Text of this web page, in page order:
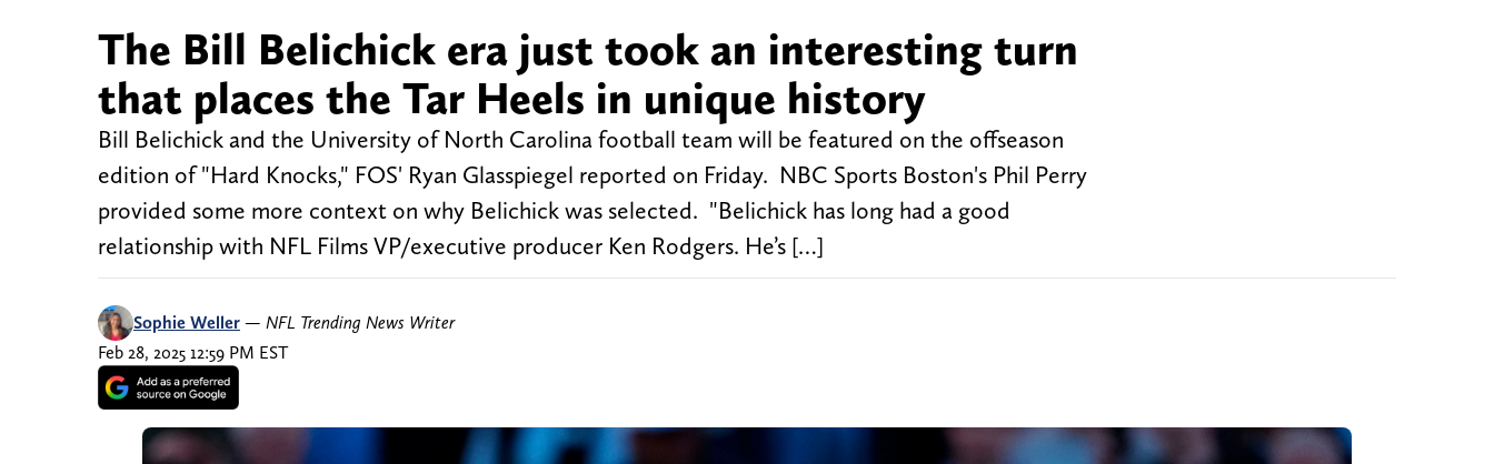
The Bill Belichick era just took an interesting turn
that places the Tar Heels in unique history
Bill Belichick and the University of North Carolina football team will be featured on the offseason
edition of "Hard Knocks," FOS' Ryan Glasspiegel reported on Friday. NBC Sports Boston's Phil Perry
provided some more context on why Belichick was selected. "Belichick has long had a good
relationship with NFL Films VP/executive producer Ken Rodgers. He’s […]
Sophie Weller — NFL Trending News Writer
Feb 28, 2025 12:59 PM EST